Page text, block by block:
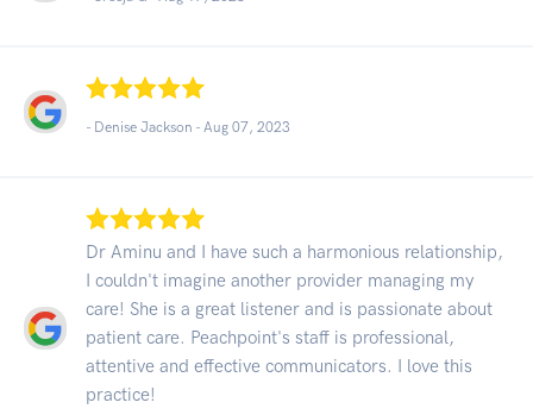
- Denise Jackson - Aug 07, 2023
Dr Aminu and I have such a harmonious relationship,
I couldn't imagine another provider managing my
care! She is a great listener and is passionate about
patient care. Peachpoint's staff is professional,
attentive and effective communicators. I love this
practice!